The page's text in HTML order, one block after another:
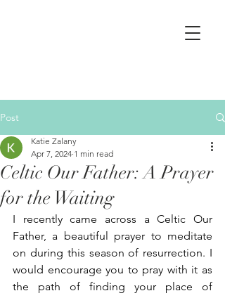
Post
Celtic Our Father: A Prayer
for the Waiting
Katie Zalany
Apr 7, 2024 1 min read
I recently came across a Celtic Our
Father, a beautiful prayer to meditate
on during this season of resurrection. I
would encourage you to pray with it as
the path of finding your place of